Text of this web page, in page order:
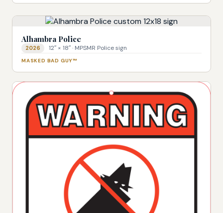
Alhambra Police
2026 12″ × 18″ · MPSMR Police sign
MASKED BAD GUY™